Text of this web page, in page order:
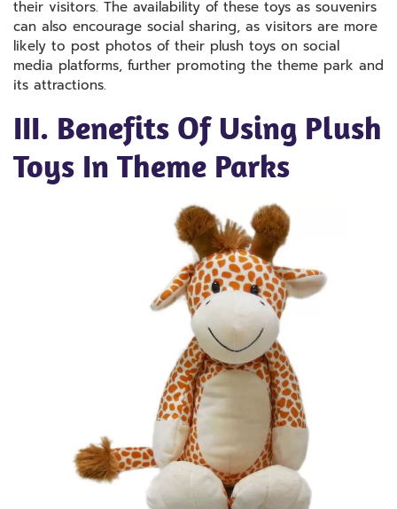
their visitors. The availability of these toys as souvenirs
can also encourage social sharing, as visitors are more
likely to post photos of their plush toys on social
media platforms, further promoting the theme park and
its attractions.
III. Benefits Of Using Plush
Toys In Theme Parks